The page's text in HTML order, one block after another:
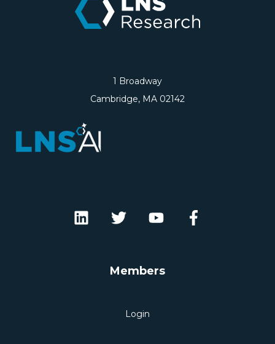
1 Broadway
Cambridge, MA 02142
Members
Login